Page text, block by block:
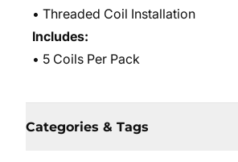
• Threaded Coil Installation
Includes:
• 5 Coils Per Pack
Categories & Tags